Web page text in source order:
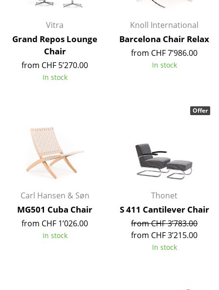
Lighting
Pendant Lamps & Ceiling Lamps
Table Lamps
Floor Lamps
Wall Lights
Outdoor Lighting
Battery Lighting
... all Lighting
Vitra
Grand Repos Lounge
Chair
from CHF 5’270.00
In stock
Knoll International
Barcelona Chair Relax
from CHF 7’986.00
In stock
Carl Hansen & Søn
MG501 Cuba Chair
from CHF 1’026.00
In stock
Thonet
S 411 Cantilever Chair
from CHF 3’783.00
from CHF 3’215.00
In stock
Offer